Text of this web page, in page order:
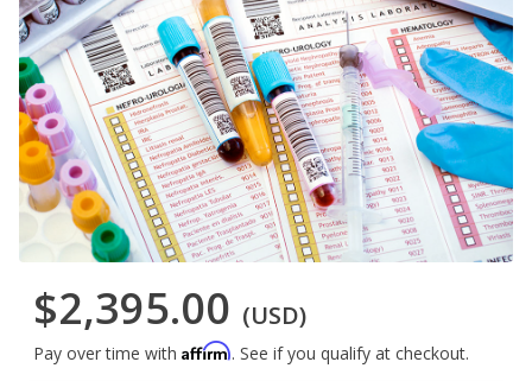
$2,395.00 (USD)
Pay over time with Affirm. See if you qualify at checkout.